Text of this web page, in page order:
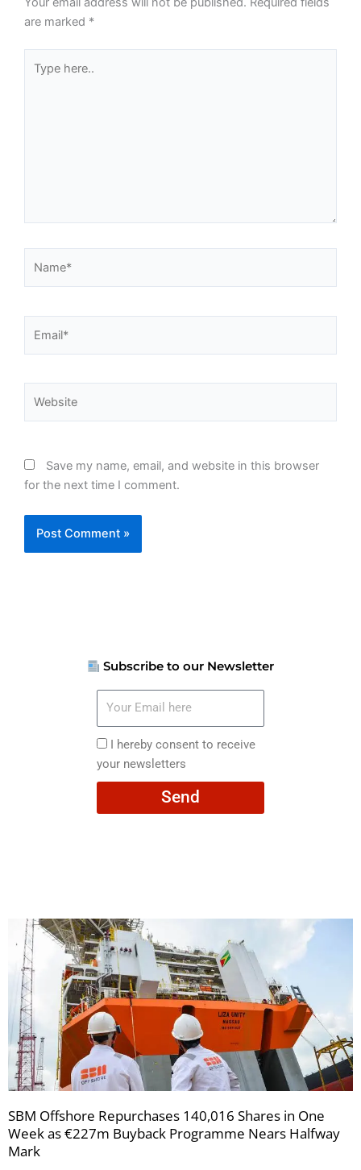
are marked *
here..
Save my name, email, and website in this browser
for the next time I comment.
Subscribe to our Newsletter
here
I
hereby
consent
I hereby consent to receive
your newsletters
Send
SBM Offshore Repurchases 140,016 Shares in One
Week as €227m Buyback Programme Nears Halfway
Mark